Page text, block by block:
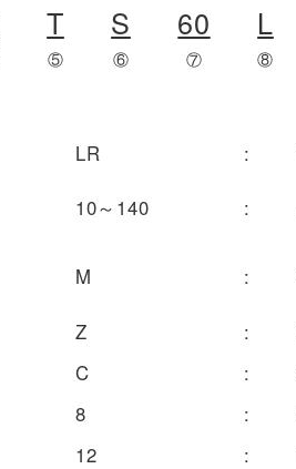
T S 60 L
⑤ ⑥ ⑦ ⑧
LR :
10～140 :
M :
Z :
C
:
8 :
12
: